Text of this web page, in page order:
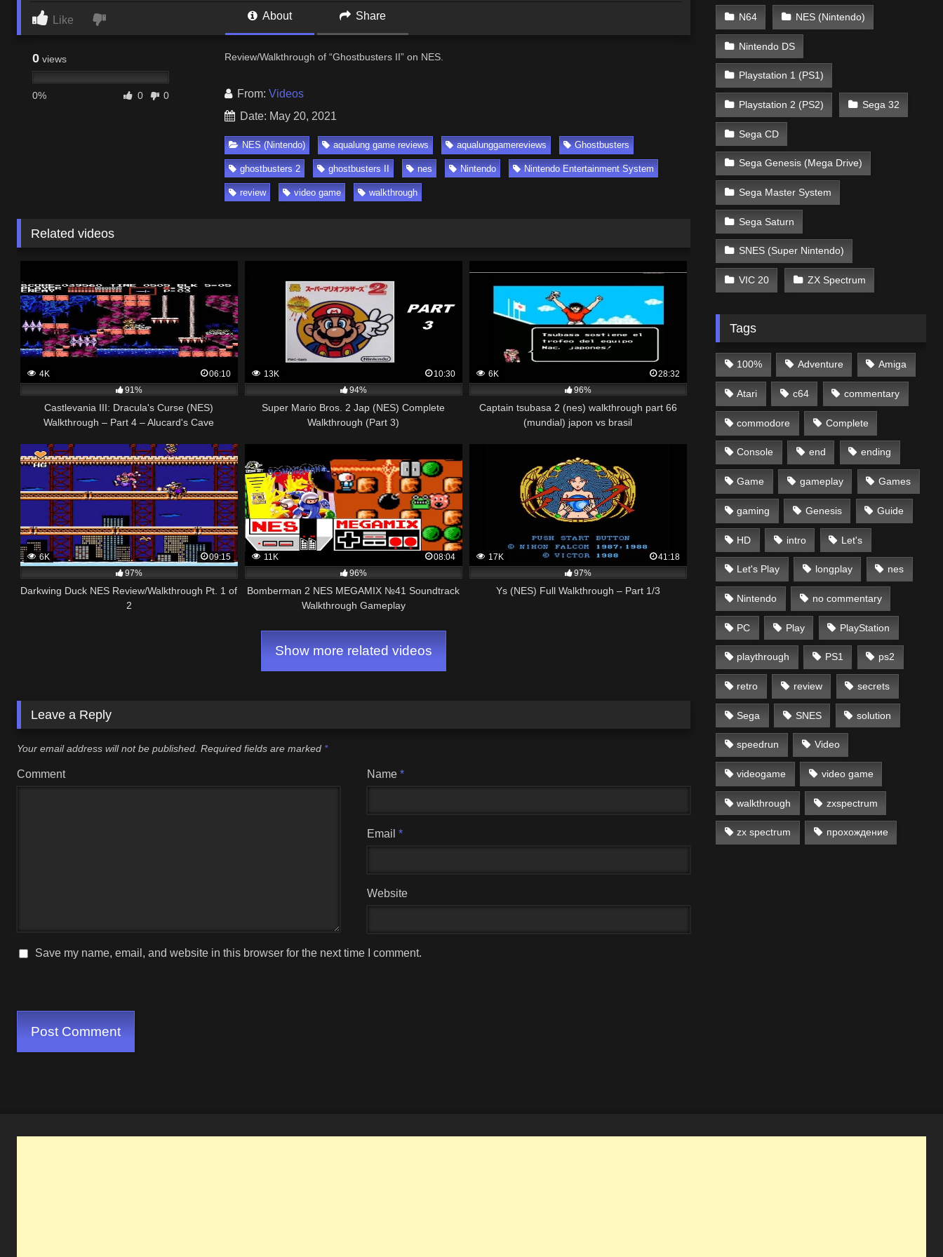
Like About Share
0 views
0% 0 0
Review/Walkthrough of “Ghostbusters II” on NES.
From: Videos
Date: May 20, 2021
NES (Nintendo) aqualung game reviews aqualunggamereviews Ghostbusters
ghostbusters 2 ghostbusters II nes Nintendo Nintendo Entertainment System
review video game walkthrough
Related videos
4K
06:10
91%
Castlevania III: Dracula's Curse (NES)
Walkthrough – Part 4 – Alucard's Cave
13K
10:30
94%
Super Mario Bros. 2 Jap (NES) Complete
Walkthrough (Part 3)
6K
28:32
96%
Captain tsubasa 2 (nes) walkthrough part 66
(mundial) japon vs brasil
6K
09:15
97%
Darkwing Duck NES Review/Walkthrough Pt. 1 of
2
11K
08:04
96%
Bomberman 2 NES MEGAMIX №41 Soundtrack
Walkthrough Gameplay
17K
41:18
97%
Ys (NES) Full Walkthrough – Part 1/3
Show more related videos
Leave a Reply
Your email address will not be published. Required fields are marked *
Comment Name*
Email*
Website
Save my name, email, and website in this browser for the next time I comment.
N64 NES (Nintendo)
Nintendo DS
Playstation 1 (PS1)
Playstation 2 (PS2) Sega 32
Sega CD
Sega Genesis (Mega Drive)
Sega Master System
Sega Saturn
SNES (Super Nintendo)
VIC 20 ZX Spectrum
Tags
100% Adventure Amiga
Atari c64 commentary
commodore Complete
Console end ending
Game gameplay Games
gaming Genesis Guide
HD intro Let's
Let's Play longplay nes
Nintendo no commentary
PC Play PlayStation
playthrough PS1 ps2
retro review secrets
Sega SNES solution
speedrun Video
videogame video game
walkthrough zxspectrum
zx spectrum прохождение